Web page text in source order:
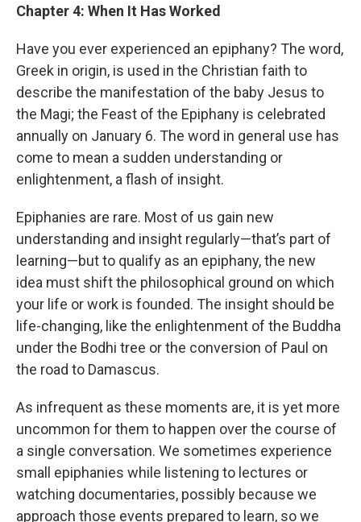
Chapter 4: When It Has Worked
Have you ever experienced an epiphany? The word,
Greek in origin, is used in the Christian faith to
describe the manifestation of the baby Jesus to
the Magi; the Feast of the Epiphany is celebrated
annually on January 6. The word in general use has
come to mean a sudden understanding or
enlightenment, a flash of insight.
Epiphanies are rare. Most of us gain new
understanding and insight regularly—that’s part of
learning—but to qualify as an epiphany, the new
idea must shift the philosophical ground on which
your life or work is founded. The insight should be
life-changing, like the enlightenment of the Buddha
under the Bodhi tree or the conversion of Paul on
the road to Damascus.
As infrequent as these moments are, it is yet more
uncommon for them to happen over the course of
a single conversation. We sometimes experience
small epiphanies while listening to lectures or
watching documentaries, possibly because we
approach those events prepared to learn, so we